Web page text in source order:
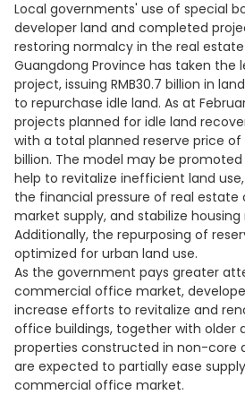
Local governments' use of special
developer land and completed
restoring normalcy in the real
Guangdong Province has taken the
project, issuing RMB30.7 billion in
to repurchase idle land. As at
projects planned for idle land
with a total planned reserve price of
billion. The model may be promoted
help to revitalize inefficient land
the financial pressure of real estate
market supply, and stabilize
Additionally, the repurposing of
optimized for urban land use.
As the government pays greater
commercial office market,
increase efforts to revitalize and
office buildings, together with older
properties constructed in non-core
are expected to partially ease
commercial office market.